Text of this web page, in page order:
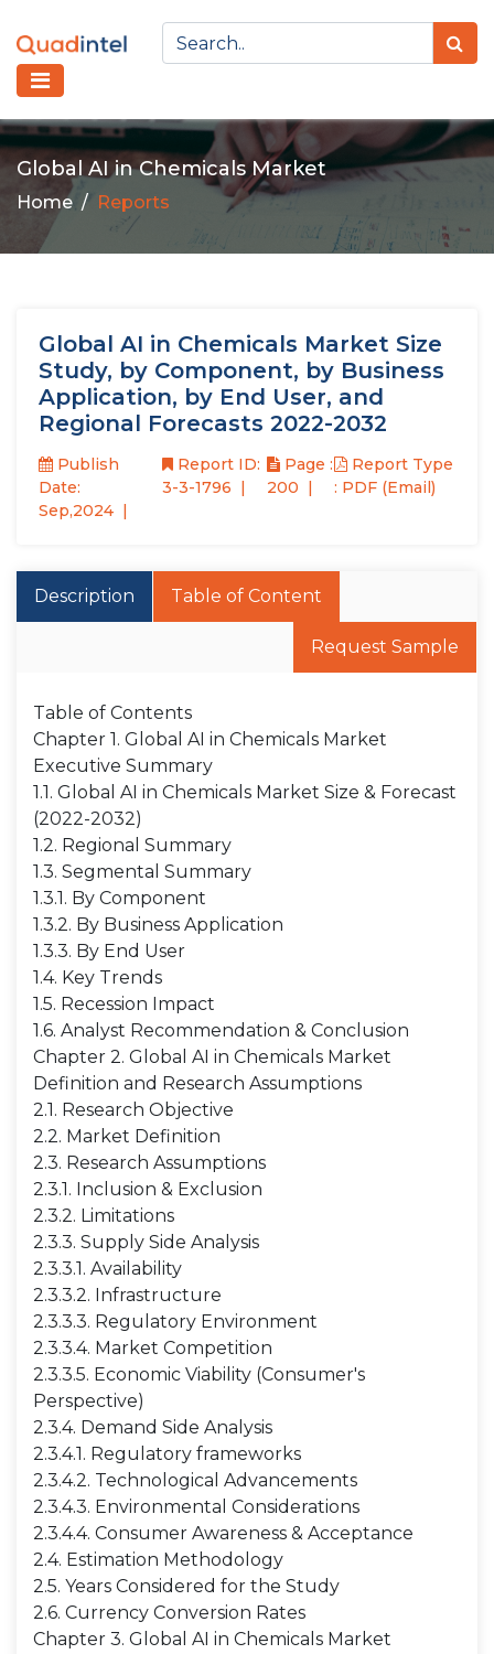
Global AI in Chemicals Market
Home Reports
Global AI in Chemicals Market Size
Study, by Component, by Business
Application, by End User, and
Regional Forecasts 2022-2032
Publish
Date:
Sep,2024
Report ID:
3-3-1796
Page :
200
Report Type
: PDF (Email)
Description Table of Content
Request Sample
Table of Contents
Chapter 1. Global AI in Chemicals Market
Executive Summary
1.1. Global AI in Chemicals Market Size & Forecast
(2022-2032)
1.2. Regional Summary
1.3. Segmental Summary
1.3.1. By Component
1.3.2. By Business Application
1.3.3. By End User
1.4. Key Trends
1.5. Recession Impact
1.6. Analyst Recommendation & Conclusion
Chapter 2. Global AI in Chemicals Market
Definition and Research Assumptions
2.1. Research Objective
2.2. Market Definition
2.3. Research Assumptions
2.3.1. Inclusion & Exclusion
2.3.2. Limitations
2.3.3. Supply Side Analysis
2.3.3.1. Availability
2.3.3.2. Infrastructure
2.3.3.3. Regulatory Environment
2.3.3.4. Market Competition
2.3.3.5. Economic Viability (Consumer's
Perspective)
2.3.4. Demand Side Analysis
2.3.4.1. Regulatory frameworks
2.3.4.2. Technological Advancements
2.3.4.3. Environmental Considerations
2.3.4.4. Consumer Awareness & Acceptance
2.4. Estimation Methodology
2.5. Years Considered for the Study
2.6. Currency Conversion Rates
Chapter 3. Global AI in Chemicals Market